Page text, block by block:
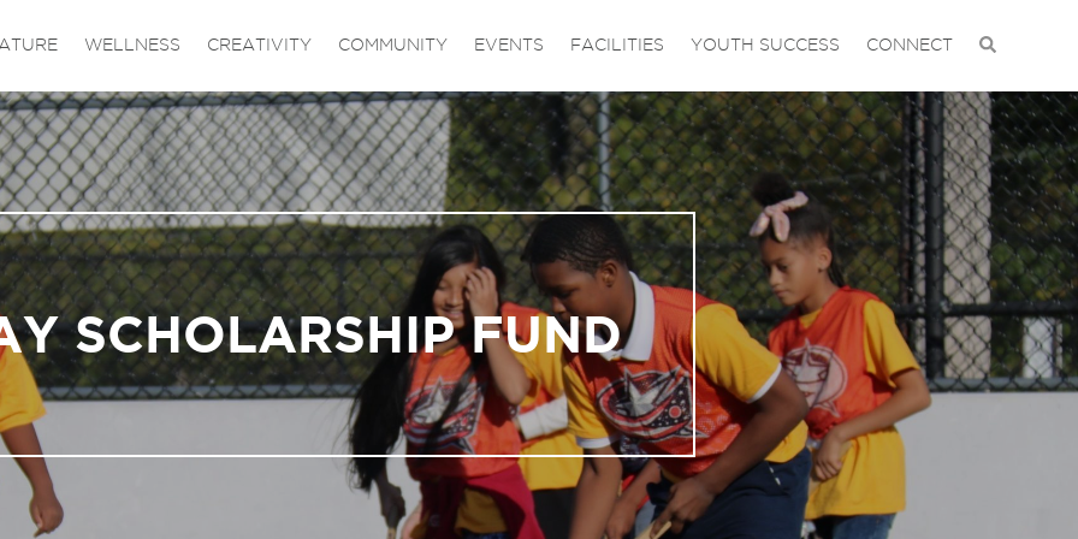
WELLNESS CREATIVITY COMMUNITY EVENTS FACILITIES YOUTH SUCCESS CONNECT
SCHOLARSHIP FUND